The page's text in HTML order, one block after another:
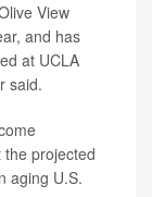
View
and has
at UCLA
said.
projected
aging U.S.